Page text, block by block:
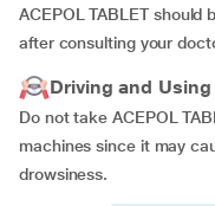
ACEPOL TABLET should
after consulting your
Driving and
Do not take ACEPOL
machines since it may
drowsiness.